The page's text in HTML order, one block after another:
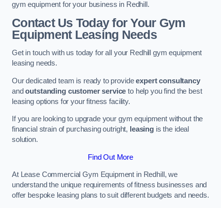
gym equipment for your business in Redhill.
Contact Us Today for Your Gym
Equipment Leasing Needs
Get in touch with us today for all your Redhill gym equipment
leasing needs.
Our dedicated team is ready to provideexpert consultancy
andoutstanding customer service to help you find the best
leasing options for your fitness facility.
If you are looking to upgrade your gym equipment without the
financial strain of purchasing outright, leasing is the ideal
solution.
Find Out More
At Lease Commercial Gym Equipment in Redhill, we
understand the unique requirements of fitness businesses and
offer bespoke leasing plans to suit different budgets and needs.